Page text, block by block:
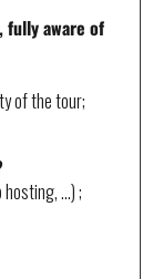
fully aware of
of the tour;
hosting, …) ;